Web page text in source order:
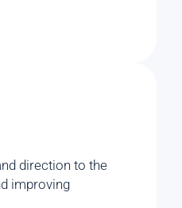
direction to the
improving